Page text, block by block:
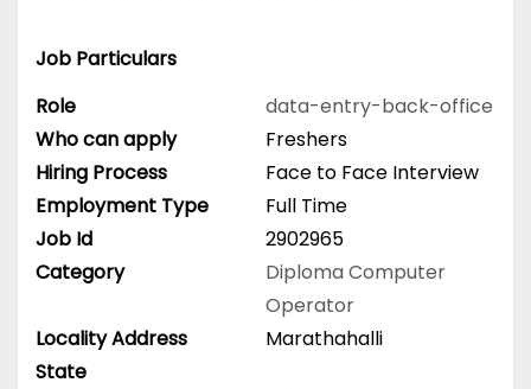
Job Particulars
Role
data-entry-back-office
Who can apply
Freshers
Hiring Process
Face to Face Interview
Employment Type
Full Time
Job Id
2902965
Category
DiplomaComputer
Operator
Locality Address
Marathahalli
State